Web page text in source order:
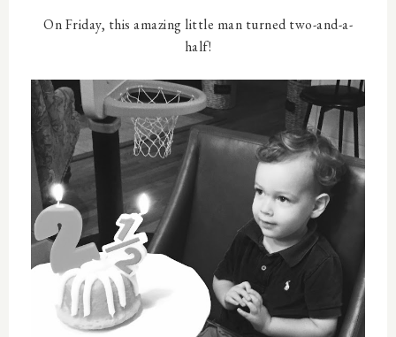
On Friday, this amazing little man turned two-and-a-
half!